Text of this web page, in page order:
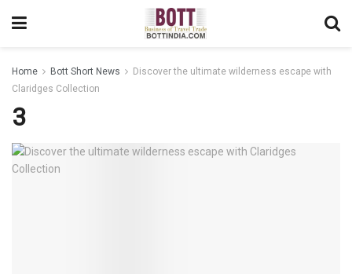
Home Bott Short News
Discover the ultimate wilderness escape with
Claridges Collection
3